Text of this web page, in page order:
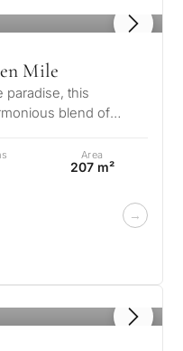
Mile
paradise, this
blend of
Area
207 m²